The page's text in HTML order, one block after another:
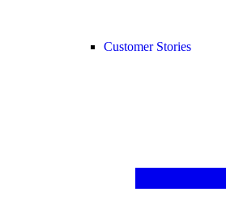
Customer Stories